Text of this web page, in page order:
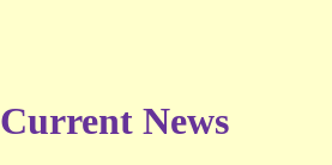
Current News